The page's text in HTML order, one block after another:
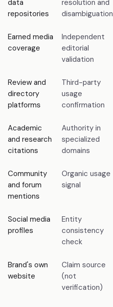
data
repositories
resolution and
disambiguation
Earned media
coverage
Independent
editorial
validation
Review and
directory
platforms
Third-party
usage
confirmation
Academic
and research
citations
Authority in
specialized
domains
Community
and forum
mentions
Organic usage
signal
Social media
profiles
Entity
consistency
check
Brand's own
website
Claim source
(not
verification)